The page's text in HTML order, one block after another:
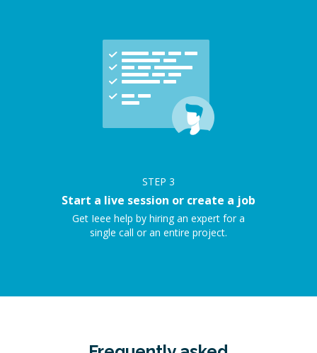
STEP 3
Start a live session or create a job
Get Ieee help by hiring an expert for a
single call or an entire project.